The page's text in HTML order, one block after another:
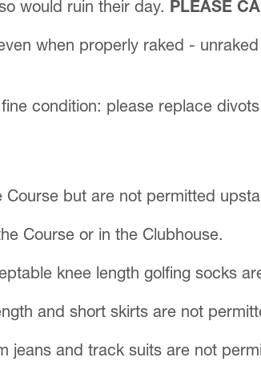
would ruin their day. PLEASE
when properly raked -
condition: please replace
but are not permitted
Course or in the Clubhouse.
knee length golfing socks
and short skirts are not
jeans and track suits are not